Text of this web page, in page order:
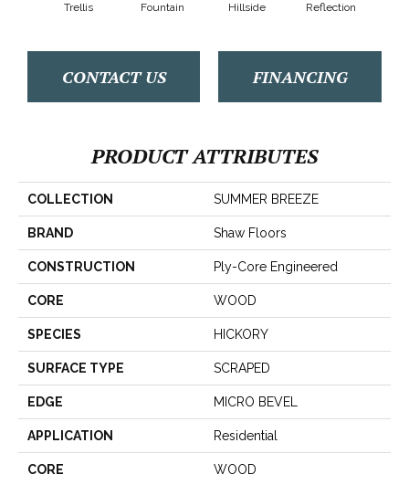
Trellis Fountain Hillside Reflection
CONTACT US FINANCING
PRODUCT ATTRIBUTES
COLLECTION SUMMER BREEZE
BRAND Shaw Floors
CONSTRUCTION Ply-Core Engineered
CORE WOOD
SPECIES HICKORY
SURFACE TYPE SCRAPED
EDGE MICRO BEVEL
APPLICATION Residential
CORE WOOD